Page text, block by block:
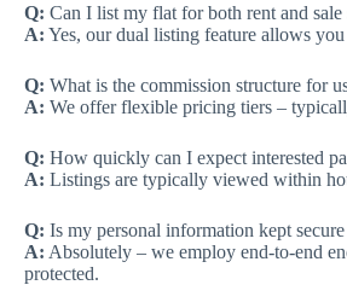
Q: Can I list my flat for both rent and sale
A: Yes, our dual listing feature allows
Q: What is the commission structure for
A: We offer flexible pricing tiers –
Q: How quickly can I expect interested
A: Listings are typically viewed within
Q: Is my personal information kept
A: Absolutely – we employ end-to-end
protected.